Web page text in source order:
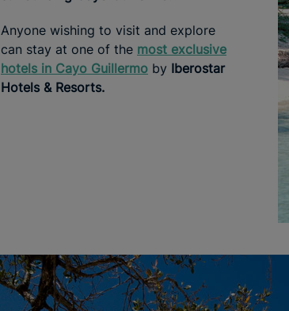
Anyone wishing to visit and explore
can stay at one of the most exclusive
hotels in Cayo Guillermo by Iberostar
Hotels & Resorts.